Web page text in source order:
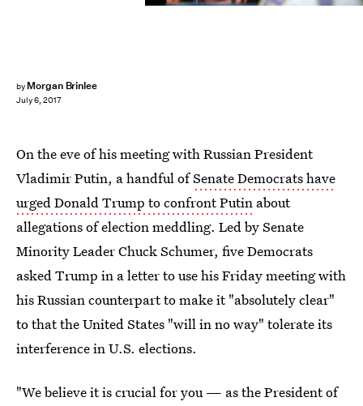
by Morgan Brinlee
July 6, 2017
On the eve of his meeting with Russian President
Vladimir Putin, a handful ofSenate Democrats have
urged Donald Trump to confront Putin about
allegations of election meddling. Led by Senate
Minority Leader Chuck Schumer, five Democrats
asked Trump in a letter to use his Friday meeting with
his Russian counterpart to make it "absolutely clear"
to that the United States "will in no way" tolerate its
interference in U.S. elections.
"We believe it is crucial for you — as the President of